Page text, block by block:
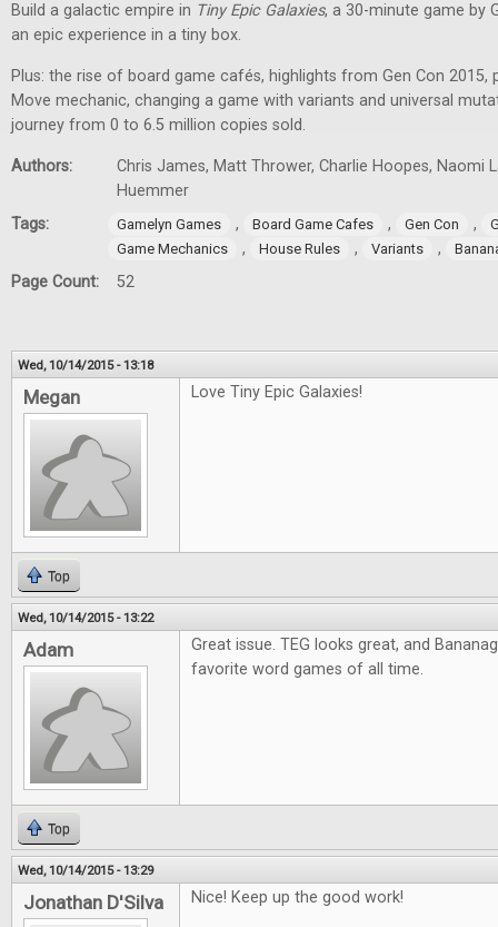
Build a galactic empire in Tiny Epic Galaxies, a 30-minute game by
an epic experience in a tiny box.
Plus: the rise of board game cafés, highlights from Gen Con 2015,
Move mechanic, changing a game with variants and universal
journey from 0 to 6.5 million copies sold.
Authors:
Chris James, Matt Thrower, Charlie Hoopes, Naomi
Huemmer
Tags:
Gamelyn Games , Board Game Cafes , Gen Con ,
Game Mechanics
, House Rules , Variants ,
Page Count: 52
Wed, 10/14/2015 - 13:18
Megan Love Tiny Epic Galaxies!
Top
Wed, 10/14/2015 - 13:22
Adam
Great issue. TEG looks great, and
favorite word games of all time.
Top
Wed, 10/14/2015 - 13:29
Jonathan D'Silva Nice! Keep up the good work!